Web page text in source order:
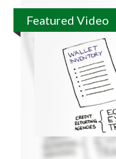
Featured Video